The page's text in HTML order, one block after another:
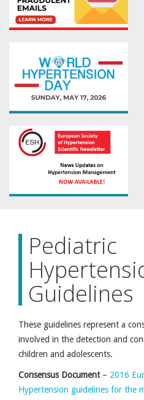
Pediatric
Guidelines
These guidelines represent a
involved in the detection and
children and adolescents.
Consensus Document– 2016
Hypertension guidelines for the